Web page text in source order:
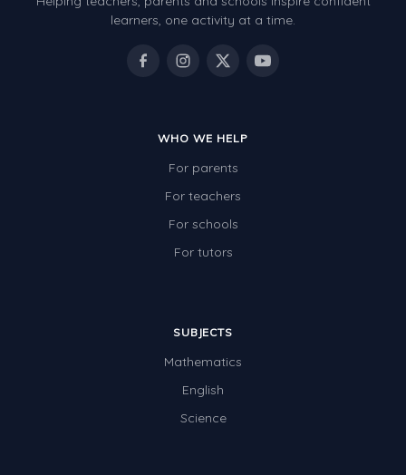
Elimination Of Racial Discrimination
Rio Olympics 2016: Classroom Activities
learners, one activity at a time.
WHO WE HELP
For parents
For teachers
For schools
For tutors
SUBJECTS
Mathematics
English
Science